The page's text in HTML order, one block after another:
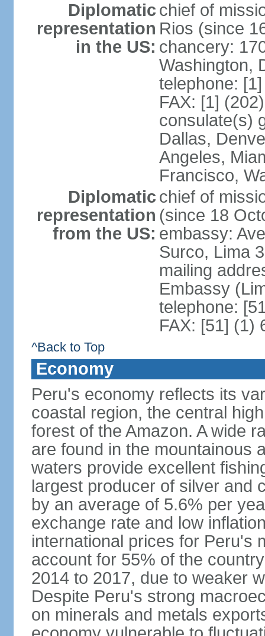
Diplomatic
representation
in the US:
chief of
Rios (since
chancery:
Washington,
telephone:
FAX: [1]
consulate(s)
Dallas,
Angeles,
Francisco,
Diplomatic
representation
from the US:
chief of
(since 18
embassy:
Surco, Lima
mailing
Embassy
telephone:
FAX: [51] (1)
^Back to Top
Economy
Peru's economy reflects its
coastal region, the central
forest of the Amazon. A wide
are found in the mountainous
waters provide excellent
largest producer of silver and
by an average of 5.6% per
exchange rate and low
international prices for Peru's
account for 55% of the
2014 to 2017, due to weaker
Despite Peru's strong
on minerals and metals